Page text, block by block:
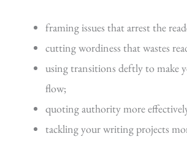
framing issues that arrest the
cutting wordiness that wastes
using transitions deftly to make
flow;
quoting authority more
tackling your writing projects